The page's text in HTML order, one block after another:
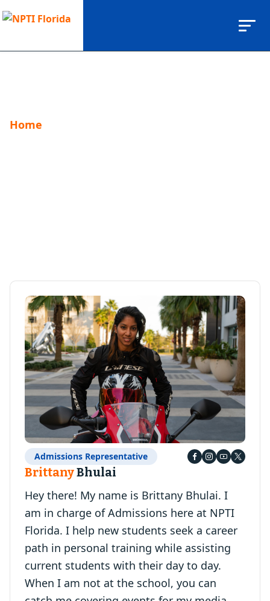
Home
Admissions Representative
BrittanyBhulai
Hey there! My name is Brittany Bhulai. I
am in charge of Admissions here at NPTI
Florida. I help new students seek a career
path in personal training while assisting
current students with their day to day.
When I am not at the school, you can